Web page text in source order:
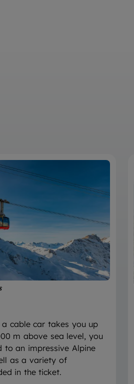
a cable car takes you up
m above sea level, you
to an impressive Alpine
as a variety of
in the ticket.